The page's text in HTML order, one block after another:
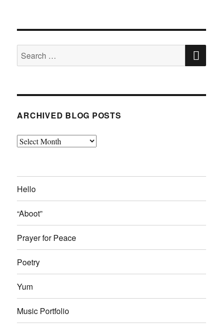
Search
for:
ARCHIVED BLOG POSTS
Archived
Hello
“Aboot”
Prayer for Peace
Poetry
Yum
Music Portfolio